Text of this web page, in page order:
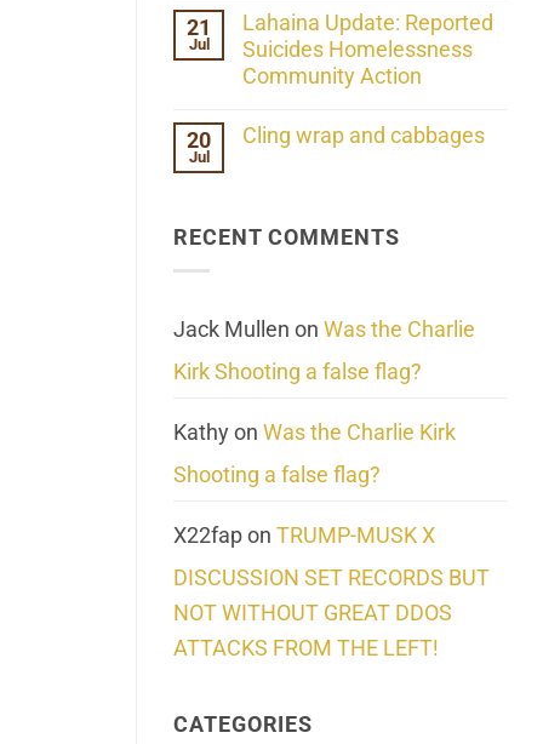
Frequency
Scientifically
Comments
on
Her
Extraordinary
Mind
We
21
Jul
Lahaina Update: Reported
Suicides Homelessness
Community Action
Comments
on
Homelessness
Community
20
Jul
Cling wrap and cabbages
wrap
RECENT COMMENTS
Jack Mullen on Was the Charlie
Kirk Shooting a false flag?
Kathyon Was the Charlie Kirk
Shooting a false flag?
X22fapon TRUMP-MUSK X
DISCUSSION SET RECORDS BUT
NOT WITHOUT GREAT DDOS
ATTACKS FROM THE LEFT!
CATEGORIES